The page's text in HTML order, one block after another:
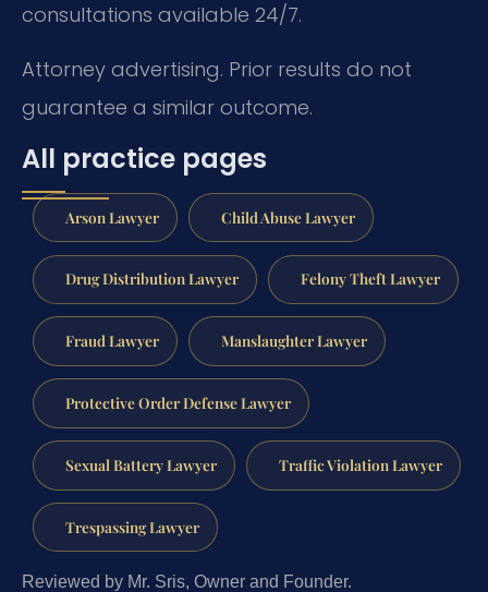
consultations available 24/7.
Attorney advertising. Prior results do not
guarantee a similar outcome.
All practice pages
Arson Lawyer Child Abuse Lawyer
Drug Distribution Lawyer Felony Theft Lawyer
Fraud Lawyer Manslaughter Lawyer
Protective Order Defense Lawyer
Sexual Battery Lawyer Traffic Violation Lawyer
Trespassing Lawyer
Reviewed by Mr. Sris, Owner and Founder.